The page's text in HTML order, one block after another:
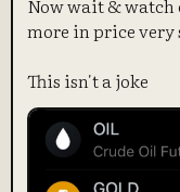
Now wait & watch
more in price very
This isn't a joke